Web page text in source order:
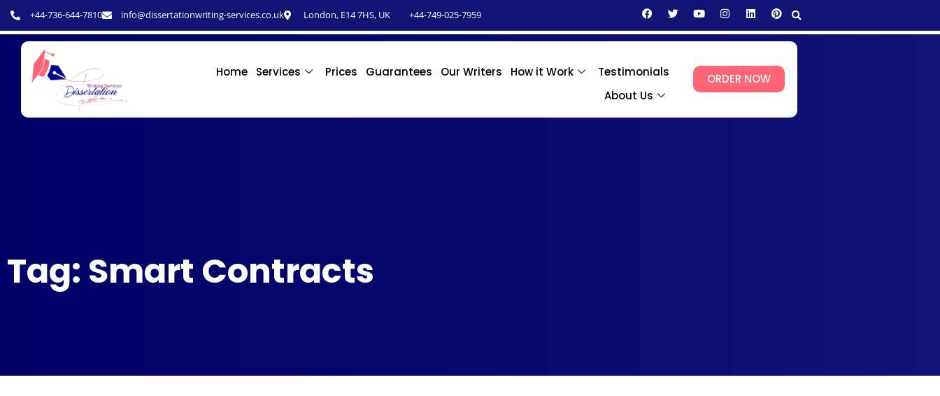
+44-736-644-7810 info@dissertationwriting-services.co.uk London, E14 7HS, UK +44-749-025-7959
Home Services Prices Guarantees Our Writers How it Work
Testimonials
About Us
ORDER NOW
Tag: Smart Contracts